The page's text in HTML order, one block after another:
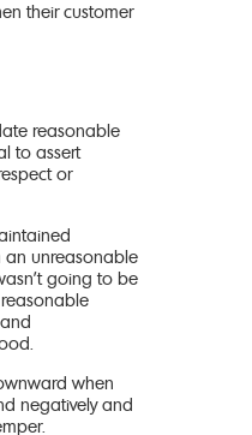
their customer
reasonable
to assert
or
an unreasonable
going to be
when
negatively and